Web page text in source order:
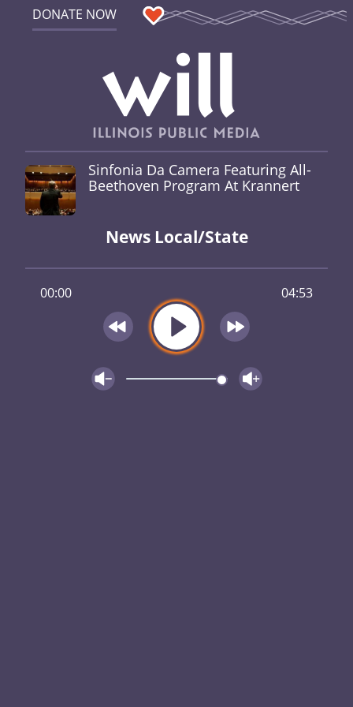
DONATE NOW
Sinfonia Da Camera Featuring All-
Beethoven Program At Krannert
News Local/State
00:00 04:53